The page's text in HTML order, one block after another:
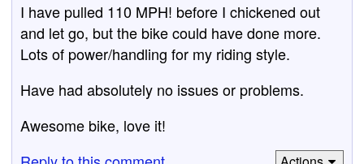
I have pulled 110 MPH! before I chickened out
and let go, but the bike could have done more.
Lots of power/handling for my riding style.
Have had absolutely no issues or problems.
Awesome bike, love it!